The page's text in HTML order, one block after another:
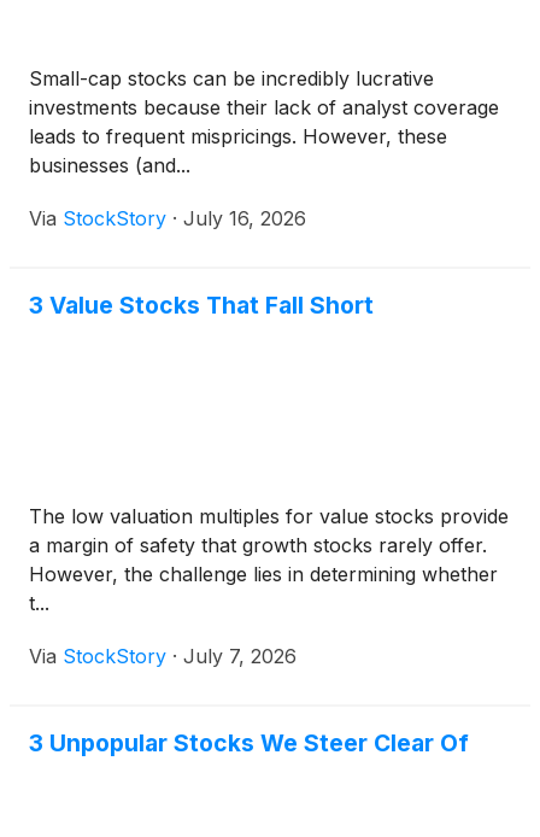
Small-cap stocks can be incredibly lucrative
investments because their lack of analyst coverage
leads to frequent mispricings. However, these
businesses (and...
Via StockStory · July 16, 2026
3 Value Stocks That Fall Short
The low valuation multiples for value stocks provide
a margin of safety that growth stocks rarely offer.
However, the challenge lies in determining whether
t...
Via StockStory · July 7, 2026
3 Unpopular Stocks We Steer Clear Of